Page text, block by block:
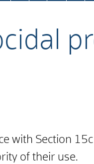
with Section
of their use.